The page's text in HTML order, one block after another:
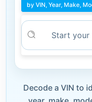
by VIN, Year, Make,
Decode a VIN to